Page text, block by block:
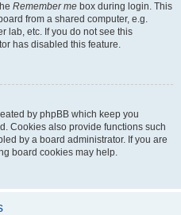
Remember me box during login. This
from a shared computer, e.g.
lab, etc. If you do not see this
has disabled this feature.
by phpBB which keep you
Cookies also provide functions such
by a board administrator. If you are
board cookies may help.